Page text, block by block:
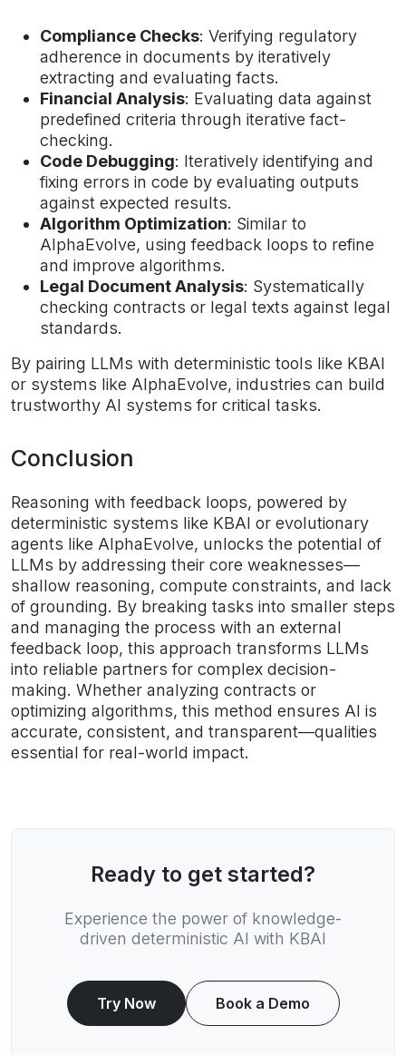
Compliance Checks: Verifying regulatory
adherence in documents by iteratively
extracting and evaluating facts.
Financial Analysis: Evaluating data against
predefined criteria through iterative fact-
checking.
Code Debugging: Iteratively identifying and
fixing errors in code by evaluating outputs
against expected results.
Algorithm Optimization: Similar to
AlphaEvolve, using feedback loops to refine
and improve algorithms.
Legal Document Analysis: Systematically
checking contracts or legal texts against legal
standards.
By pairing LLMs with deterministic tools like KBAI
or systems like AlphaEvolve, industries can build
trustworthy AI systems for critical tasks.
Conclusion
Reasoning with feedback loops, powered by
deterministic systems like KBAI or evolutionary
agents like AlphaEvolve, unlocks the potential of
LLMs by addressing their core weaknesses—
shallow reasoning, compute constraints, and lack
of grounding. By breaking tasks into smaller steps
and managing the process with an external
feedback loop, this approach transforms LLMs
into reliable partners for complex decision-
making. Whether analyzing contracts or
optimizing algorithms, this method ensures AI is
accurate, consistent, and transparent—qualities
essential for real-world impact.
Ready to get started?
Experience the power of knowledge-
driven deterministic AI with KBAI
Try Now Book a Demo